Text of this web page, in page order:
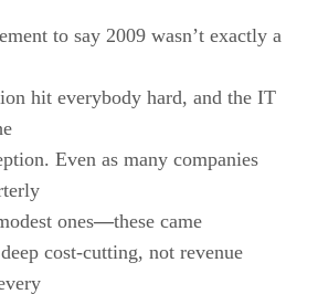
to say 2009 wasn’t exactly a
hit everybody hard, and the IT
Even as many companies
ones—these came
cost-cutting, not revenue